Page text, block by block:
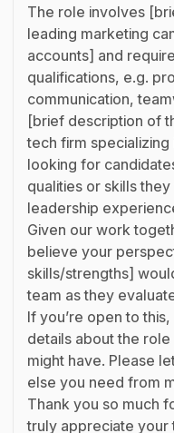
The role involves
leading marketing
accounts] and
qualifications, e.g.
communication,
[brief description of
tech firm specializing
looking for
qualities or skills
leadership
Given our work
believe your
skills/strengths]
team as they
If you’re open to
details about the
might have. Please
else you need from
Thank you so much
truly appreciate your